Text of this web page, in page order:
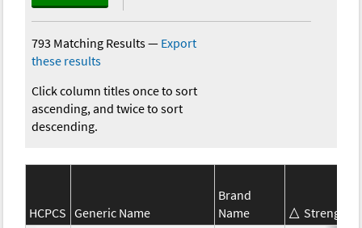
793 Matching Results— Export
these results
Click column titles once to sort
ascending, and twice to sort
descending.
HCPCS Generic Name
Brand
Name
Strength